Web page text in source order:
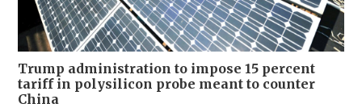
Trump administration to impose 15 percent
tariff in polysilicon probe meant to counter
China